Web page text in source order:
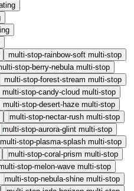
multi-stop-rainbow-soft multi-stop
stop-berry-nebula multi-stop
multi-stop-forest-stream multi-stop
multi-stop-candy-cloud multi-stop
multi-stop-desert-haze multi-stop
multi-stop-nectar-rush multi-stop
multi-stop-aurora-glint multi-stop
multi-stop-plasma-splash multi-stop
multi-stop-coral-prism multi-stop
stop-melon-wave multi-stop
multi-stop-nebula-shine multi-stop